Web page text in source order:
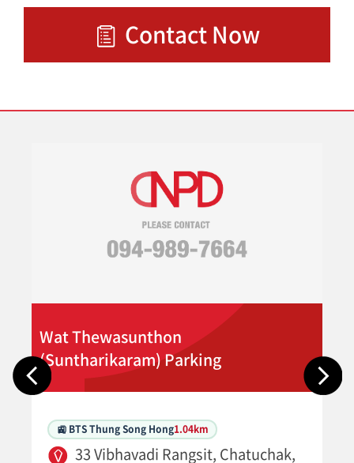
Contact Now
Wat Thewasunthon
(Suntharikaram) Parking
🚉 BTS Thung Song Hong1.04km
33 Vibhavadi Rangsit, Chatuchak,